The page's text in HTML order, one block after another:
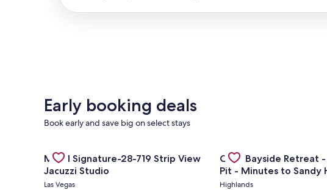
Early booking deals
Book early and save big on select stays
Gallery
Carousel
MGM Signature-28-719 Strip View
Jacuzzi Studio
Las Vegas
Gallery
Carousel
Cozy Bayside Retreat
Pit - Minutes to Sandy
Ferry
Highlands